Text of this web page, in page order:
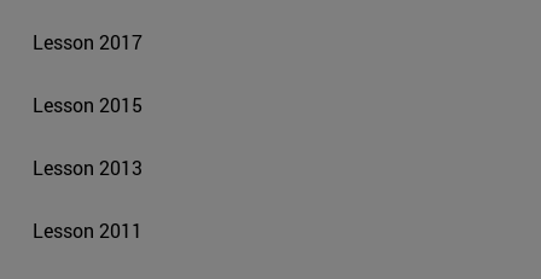
Lesson 2017
Lesson 2015
Lesson 2013
Lesson 2011